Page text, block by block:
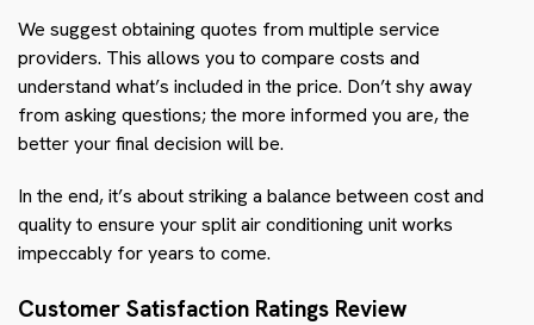
We suggest obtaining quotes from multiple service
providers. This allows you to compare costs and
understand what’s included in the price. Don’t shy away
from asking questions; the more informed you are, the
better your final decision will be.
In the end, it’s about striking a balance between cost and
quality to ensure your split air conditioning unit works
impeccably for years to come.
Customer Satisfaction Ratings Review